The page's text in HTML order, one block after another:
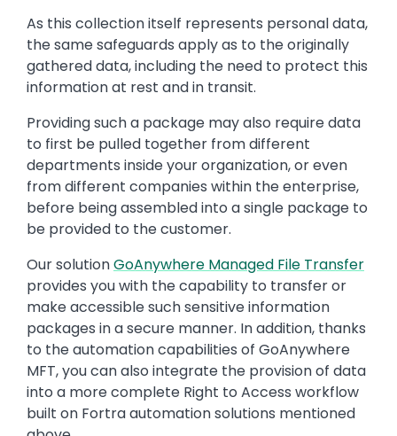
As this collection itself represents personal data,
the same safeguards apply as to the originally
gathered data, including the need to protect this
information at rest and in transit.
Providing such a package may also require data
to first be pulled together from different
departments inside your organization, or even
from different companies within the enterprise,
before being assembled into a single package to
be provided to the customer.
Our solutionGoAnywhere Managed File Transfer
provides you with the capability to transfer or
make accessible such sensitive information
packages in a secure manner. In addition, thanks
to the automation capabilities of GoAnywhere
MFT, you can also integrate the provision of data
into a more complete Right to Access workflow
built on Fortra automation solutions mentioned